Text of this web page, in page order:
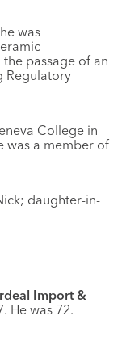
was
passage of an
Regulatory
College in
was a member of
daughter-in-
Import &
He was 72.